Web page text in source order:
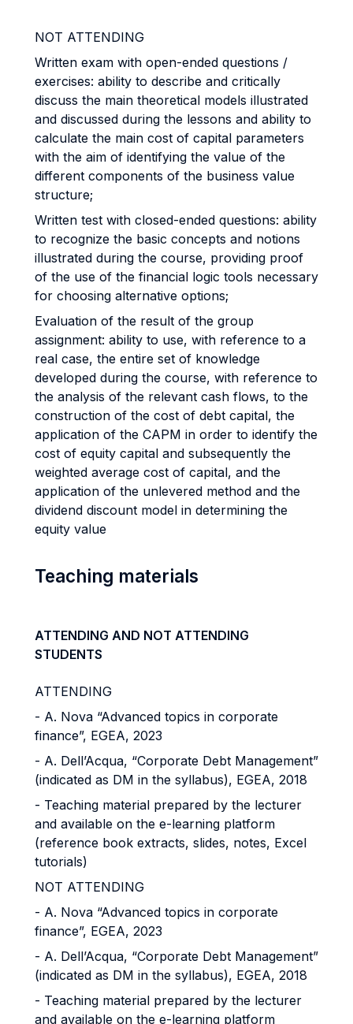
NOT ATTENDING
Written exam with open-ended questions /
exercises: ability to describe and critically
discuss the main theoretical models illustrated
and discussed during the lessons and ability to
calculate the main cost of capital parameters
with the aim of identifying the value of the
different components of the business value
structure;
Written test with closed-ended questions: ability
to recognize the basic concepts and notions
illustrated during the course, providing proof
of the use of the financial logic tools necessary
for choosing alternative options;
Evaluation of the result of the group
assignment: ability to use, with reference to a
real case, the entire set of knowledge
developed during the course, with reference to
the analysis of the relevant cash flows, to the
construction of the cost of debt capital, the
application of the CAPM in order to identify the
cost of equity capital and subsequently the
weighted average cost of capital, and the
application of the unlevered method and the
dividend discount model in determining the
equity value
Teaching materials
ATTENDING AND NOT ATTENDING
STUDENTS
ATTENDING
- A. Nova “Advanced topics in corporate
finance”, EGEA, 2023
- A. Dell’Acqua, “Corporate Debt Management”
(indicated as DM in the syllabus), EGEA, 2018
- Teaching material prepared by the lecturer
and available on the e-learning platform
(reference book extracts, slides, notes, Excel
tutorials)
NOT ATTENDING
- A. Nova “Advanced topics in corporate
finance”, EGEA, 2023
- A. Dell’Acqua, “Corporate Debt Management”
(indicated as DM in the syllabus), EGEA, 2018
- Teaching material prepared by the lecturer
and available on the e-learning platform